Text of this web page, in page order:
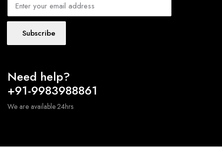
Subscribe
Need help?
+91-9983988861
We are available 24hrs